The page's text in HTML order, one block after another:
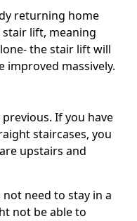
returning home
lift, meaning
the stair lift will
improved massively.
If you have
staircases, you
upstairs and
need to stay in a
not be able to